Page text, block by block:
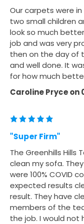
Our carpets were
two small children
look so much
job and was very
then on the day of
and well done. It
for how much
Caroline Pryceon
"Super Firm"
The Greenhills
clean my sofa.
were 100% COVID
expected results
result. They have
members of the
the job. I would